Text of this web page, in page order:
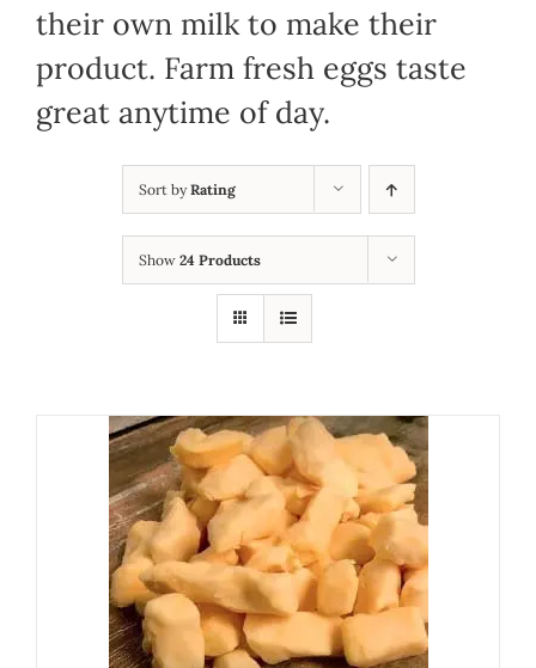
their own milk to make their
product. Farm fresh eggs taste
great anytime of day.
Sort byRating
Show 24 Products